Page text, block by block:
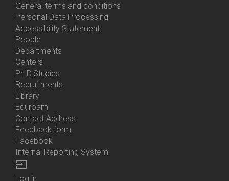
General terms and conditions
Personal Data Processing
Accessibility Statement
Bottom
Menu
Contacts
People
Departments
Centers
Ph.D.Studies
Recruitments
Library
Eduroam
Contact Address
Feedback form
Facebook
Internal Reporting System
input
Log in